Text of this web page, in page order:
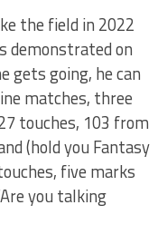
the field in 2022
demonstrated on
gets going, he can
matches, three
touches, 103 from
(hold you Fantasy
five marks
you talking